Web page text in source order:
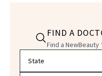
FIND A
Find a NewBeauty